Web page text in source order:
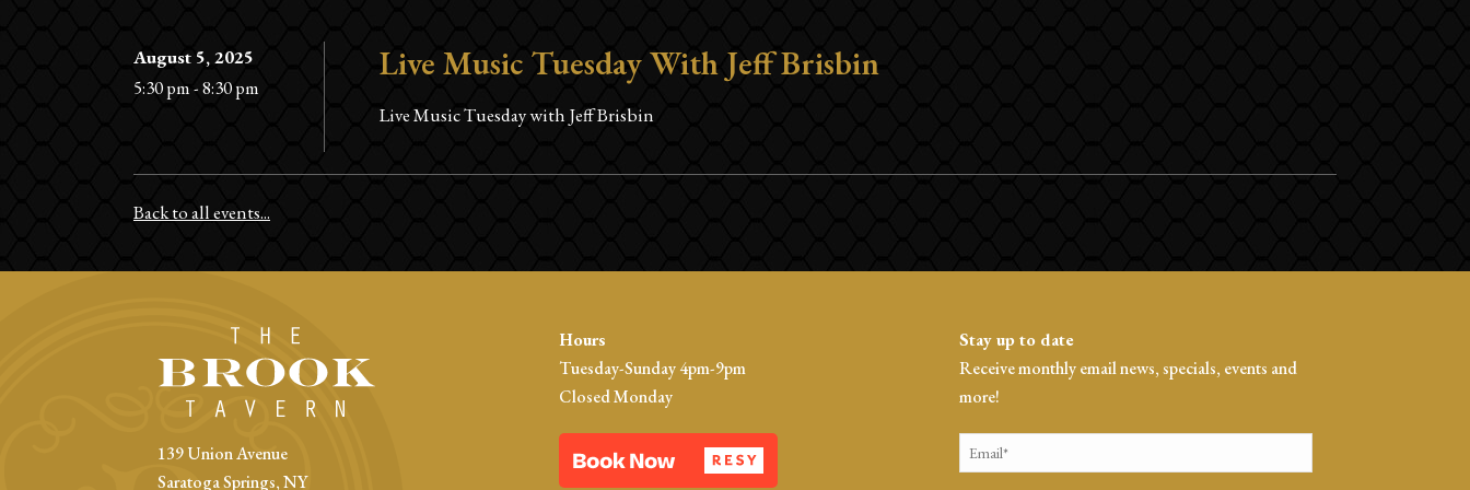
August 5, 2025
5:30 pm - 8:30 pm
Live Music Tuesday With Jeff Brisbin
Live Music Tuesday with Jeff Brisbin
Back to all events...
139 Union Avenue
Saratoga Springs, NY
Hours
Tuesday-Sunday 4pm-9pm
Closed Monday
Stay up to date
Receive monthly email news, specials, events and
more!
Email
*